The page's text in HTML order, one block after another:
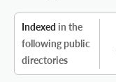
Indexed in the
following public
directories